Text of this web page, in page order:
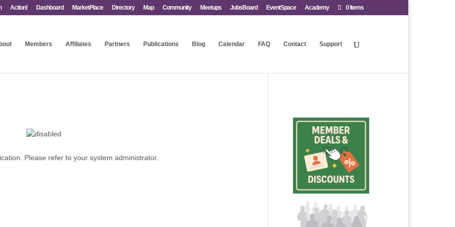
Action! Dashboard MarketPlace Directory Map Community Meetups JobsBoard EventSpace Academy 0 Items
Members Affiliates Partners Publications Blog Calendar FAQ Contact Support
Please refer to your system administrator.